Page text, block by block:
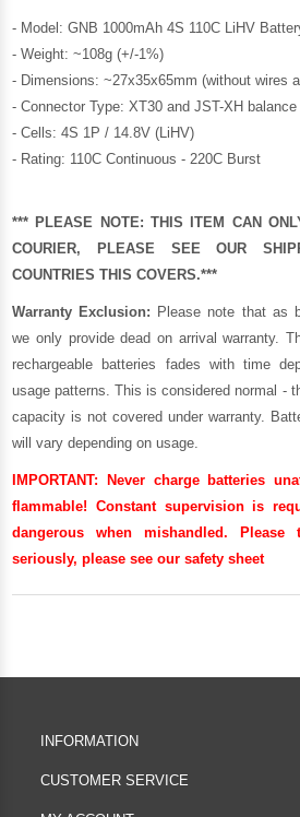
- Model: GNB 1000mAh 4S 110C LiHV
- Weight: ~108g (+/-1%)
- Dimensions: ~27x35x65mm (without wires
- Connector Type: XT30 and JST-XH
- Cells: 4S 1P / 14.8V (LiHV)
- Rating: 110C Continuous - 220C Burst
*** PLEASE NOTE: THIS ITEM CAN
COURIER, PLEASE SEE OUR
COUNTRIES THIS COVERS.***
Warranty Exclusion: Please note that as
we only provide dead on arrival warranty.
rechargeable batteries fades with time
usage patterns. This is considered normal -
capacity is not covered under warranty.
will vary depending on usage.
IMPORTANT:
Never charge batteries
flammable! Constant supervision is
dangerous when mishandled. Please
seriously, please see oursafety sheet
INFORMATION
CUSTOMER SERVICE